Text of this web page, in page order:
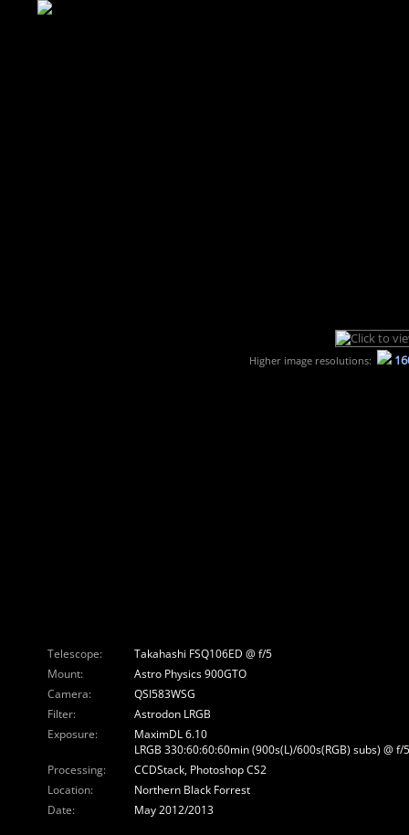
Higher image resolutions:
Telescope:
Takahashi FSQ106ED @ f/5
Mount:
Astro Physics 900GTO
Camera:
QSI583WSG
Filter:
Astrodon LRGB
Exposure:
MaximDL 6.10
LRGB 330:60:60:60min (900s(L)/600s(RGB) subs) @
Processing:
CCDStack, Photoshop CS2
Location:
Northern Black Forrest
Date:
May 2012/2013